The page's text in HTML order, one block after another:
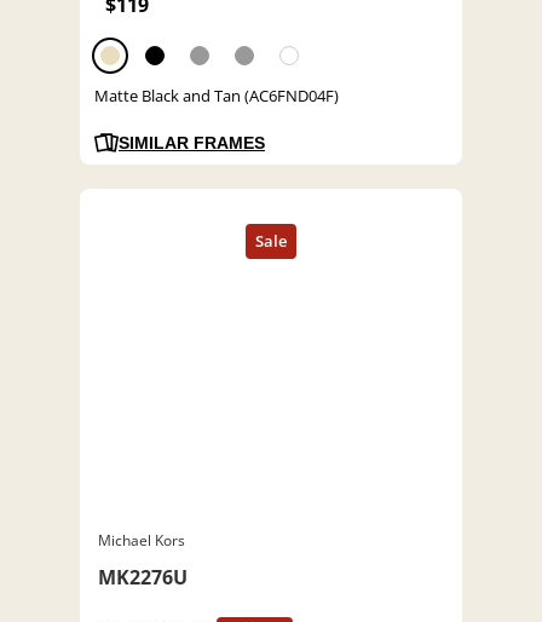
Matte Black and Tan (AC6FND04F)
SIMILAR FRAMES
Michael Kors
MK2276U